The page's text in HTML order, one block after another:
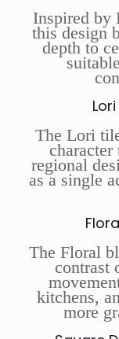
Inspired by
this design
depth to
The Lori
regional
as a single
The Floral
contrast
kitchens,
more